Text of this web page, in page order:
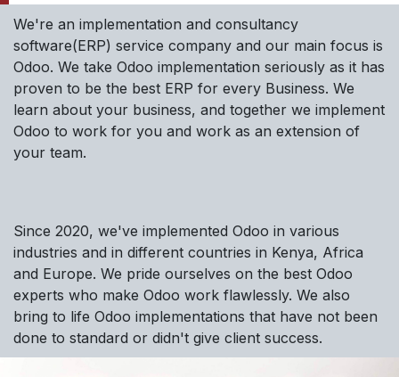
We're an implementation and consultancy
software(ERP) service company and our main focus is
Odoo. We take Odoo implementation seriously as it has
proven to be the best ERP for every Business. We
learn about your business, and together we implement
Odoo to work for you and work as an extension of
your team.
Since 2020, we've implemented Odoo in various
industries and in different countries in Kenya, Africa
and Europe. We pride ourselves on the best Odoo
experts who make Odoo work flawlessly. We also
bring to life Odoo implementations that have not been
done to standard or didn't give client success.